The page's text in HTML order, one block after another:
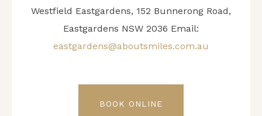
Westfield Eastgardens, 152 Bunnerong Road,
Eastgardens NSW 2036 Email:
eastgardens@aboutsmiles.com.au
BOOK ONLINE